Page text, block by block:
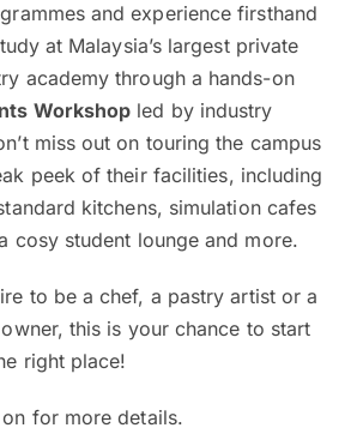
and experience firsthand
at Malaysia’s largest private
academy through a hands-on
Workshop led by industry
miss out on touring the campus
peek of their facilities, including
kitchens, simulation cafes
cosy student lounge and more.
to be a chef, a pastry artist or a
this is your chance to start
right place!
on for more details.